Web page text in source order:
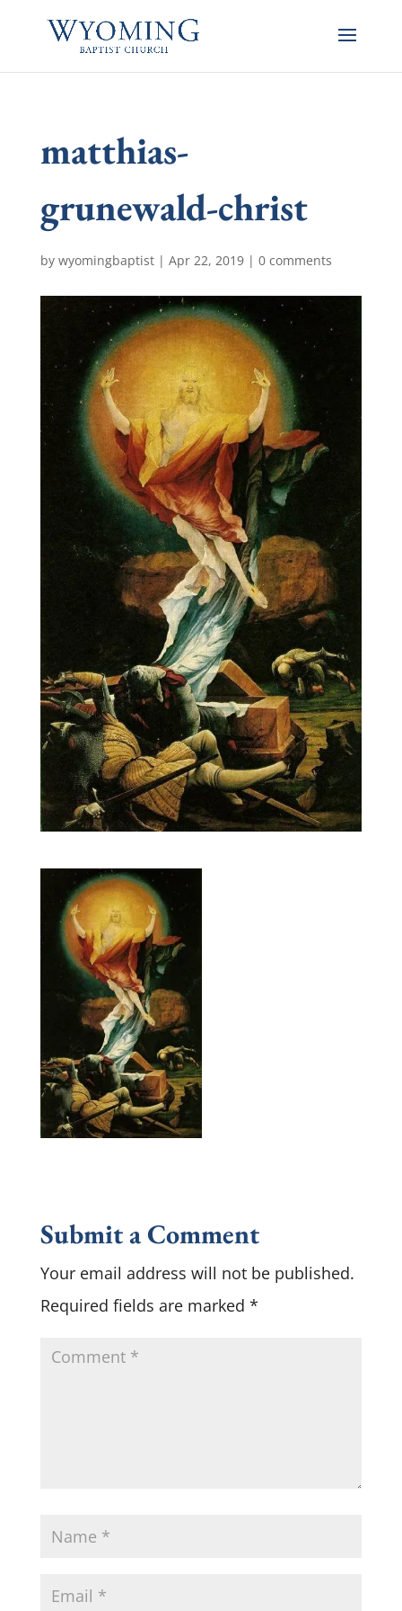
matthias-
grunewald-christ
by wyomingbaptist| Apr 22, 2019| 0 comments
Submit a Comment
Your email address will not be published.
Required fields are marked *